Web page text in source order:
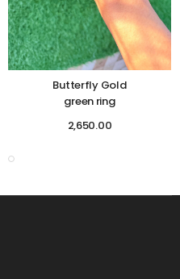
Butterfly Gold
green ring
2,650.00